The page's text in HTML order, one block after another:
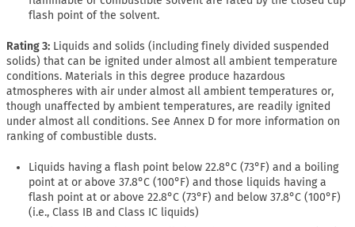
flash point of the solvent.
Rating 3: Liquids and solids (including finely divided suspended
solids) that can be ignited under almost all ambient temperature
conditions. Materials in this degree produce hazardous
atmospheres with air under almost all ambient temperatures or,
though unaffected by ambient temperatures, are readily ignited
under almost all conditions. See Annex D for more information on
ranking of combustible dusts.
Liquids having a flash point below 22.8°C (73°F) and a boiling
point at or above 37.8°C (100°F) and those liquids having a
flash point at or above 22.8°C (73°F) and below 37.8°C (100°F)
(i.e., Class IB and Class IC liquids)